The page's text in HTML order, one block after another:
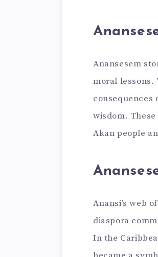
Anansesem
moral lessons.
wisdom.
Akan people
Anansi’s web
diaspora
In the